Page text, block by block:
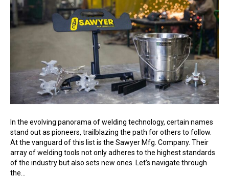
In the evolving panorama of welding technology, certain names
stand out as pioneers, trailblazing the path for others to follow.
At the vanguard of this list is the Sawyer Mfg. Company. Their
array of welding tools not only adheres to the highest standards
of the industry but also sets new ones. Let’s navigate through
the…